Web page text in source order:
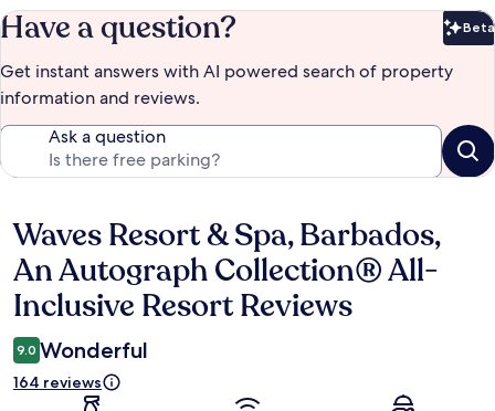
Have a question? Beta
Get instant answers with AI powered search of property
information and reviews.
Ask a question
Reviews
Waves Resort & Spa, Barbados,
An Autograph Collection® All-
Inclusive Resort Reviews
9.0 Wonderful
164 reviews